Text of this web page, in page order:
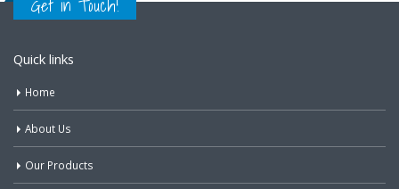
Quick links
Home
About Us
Our Products